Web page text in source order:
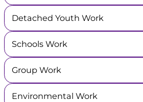
Detached Youth Work
Schools Work
Group Work
Environmental Work